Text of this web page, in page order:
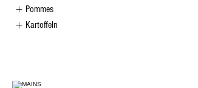
Pommes
Kartoffeln